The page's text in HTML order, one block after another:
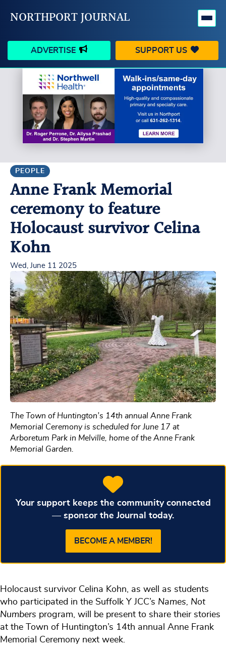
NORTHPORT JOURNAL
ADVERTISE SUPPORT US
HAPPENINGS VILLAGE
BUSINESS PEOPLE
SCHOOLS OUTDOORS
CONTACT US MY ACCOUNT
PEOPLE
Anne Frank Memorial
ceremony to feature
Holocaust survivor Celina
Kohn
Wed, June 11 2025
The Town of Huntington’s 14th annual Anne Frank
Memorial Ceremony is scheduled for June 17 at
Arboretum Park in Melville, home of the Anne Frank
Memorial Garden.
Your support keeps the community connected
— sponsor the Journal today.
BECOME A MEMBER!
Holocaust survivor Celina Kohn, as well as students
who participated in the Suffolk Y JCC’s Names, Not
Numbers program, will be present to share their stories
at the Town of Huntington’s 14th annual Anne Frank
Memorial Ceremony next week.